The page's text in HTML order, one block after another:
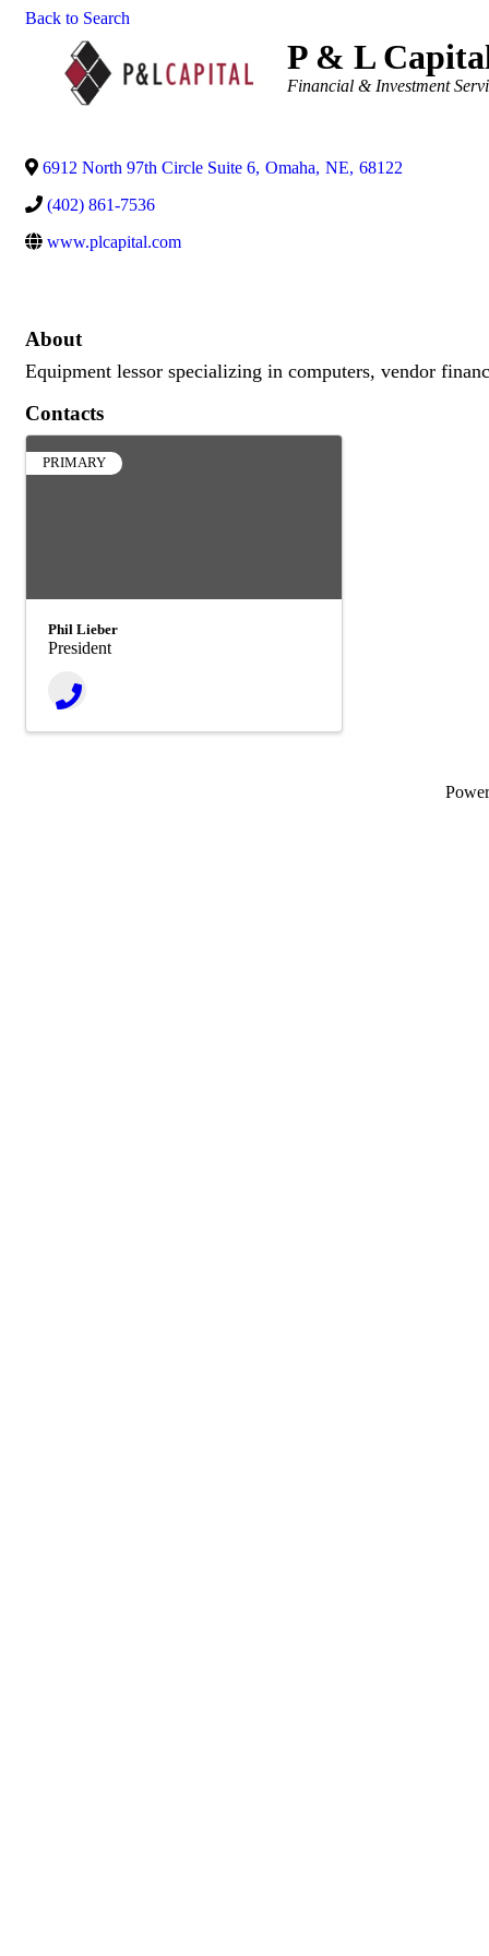
Back to Search
P & L
Categories
Financial & Investment
6912 North 97th Circle Suite 6, Omaha, NE, 68122
(402) 861-7536
www.plcapital.com
About
Equipment lessor specializing in computers, vendor
Contacts
PRIMARY
Phil Lieber
President